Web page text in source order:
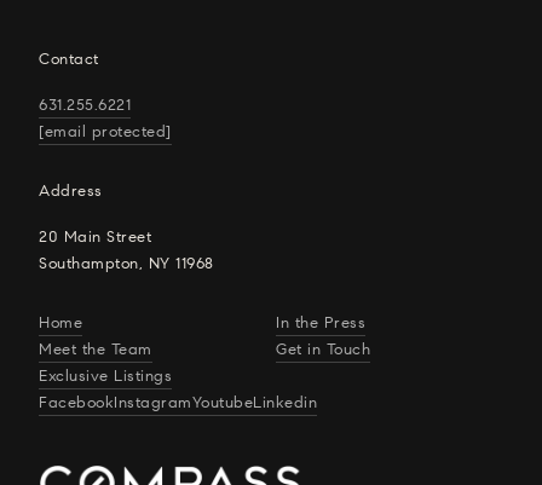
Contact
631.255.6221
[email protected]
Address
20 Main Street
Southampton, NY 11968
Home
Meet the Team
Exclusive Listings
In the Press
Get in Touch
FacebookInstagramYoutubeLinkedin